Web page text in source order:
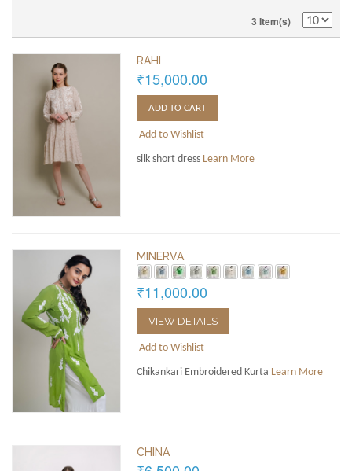
3 Item(s)
RAHI
₹15,000.00
ADD TO CART
Add to Wishlist
silk short dress Learn More
MINERVA
₹11,000.00
VIEW DETAILS
Add to Wishlist
Chikankari Embroidered Kurta Learn More
CHINA